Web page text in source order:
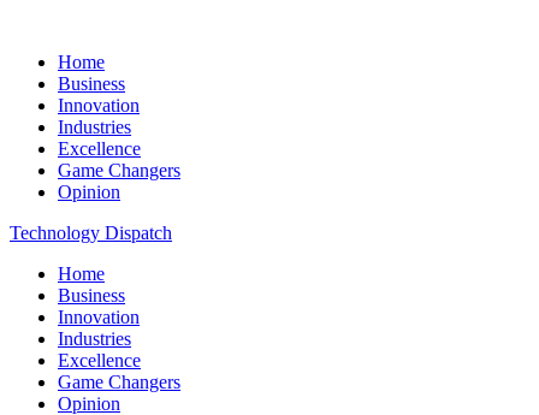
Home
Business
Innovation
Industries
Excellence
Game Changers
Opinion
Technology Dispatch
Home
Business
Innovation
Industries
Excellence
Game Changers
Opinion